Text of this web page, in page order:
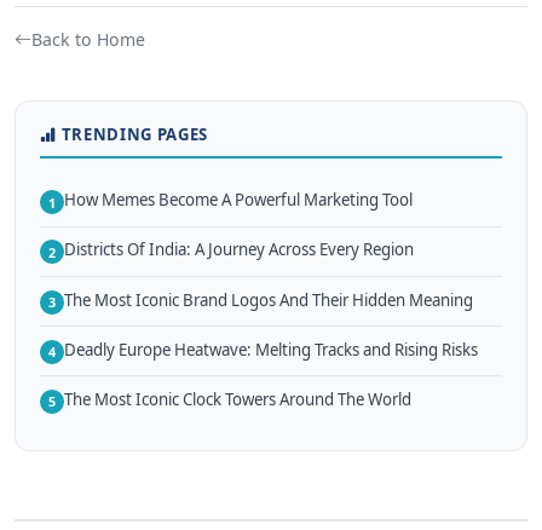
Back to Home
TRENDING PAGES
1 How Memes Become A Powerful Marketing Tool
2 Districts Of India: A Journey Across Every Region
3 The Most Iconic Brand Logos And Their Hidden Meaning
4 Deadly Europe Heatwave: Melting Tracks and Rising Risks
5 The Most Iconic Clock Towers Around The World